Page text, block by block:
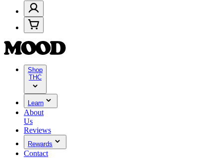
Shop
THC
Learn
About
Us
Reviews
Rewards
Contact